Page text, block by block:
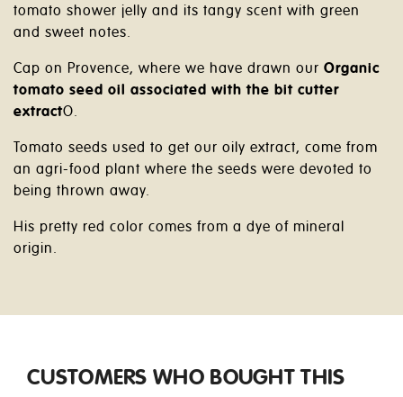
tomato shower jelly and its tangy scent with green
and sweet notes.
Cap on Provence, where we have drawn our Organic
tomato seed oil associated with the bit cutter
extractO.
Tomato seeds used to get our oily extract, come from
an agri-food plant where the seeds were devoted to
being thrown away.
His pretty red color comes from a dye of mineral
origin.
CUSTOMERS WHO BOUGHT THIS